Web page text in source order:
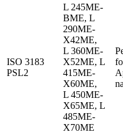
ISO 3183
PSL2
L 245ME-
BME, L
290ME-
X42ME,
L 360ME-
X52ME, L
415ME-
X60ME,
L 450ME-
X65ME, L
485ME-
X70ME